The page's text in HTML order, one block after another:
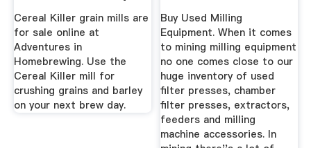
Cereal Killer grain mills are
for sale online at
Adventures in
Homebrewing. Use the
Cereal Killer mill for
crushing grains and barley
on your next brew day.
Buy Used Milling
Equipment. When it comes
to mining milling equipment
no one comes close to our
huge inventory of used
filter presses, chamber
filter presses, extractors,
feeders and milling
machine accessories. In